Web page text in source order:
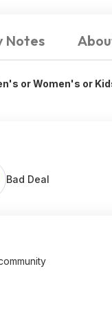
Notes
or Women's or
Bad Deal